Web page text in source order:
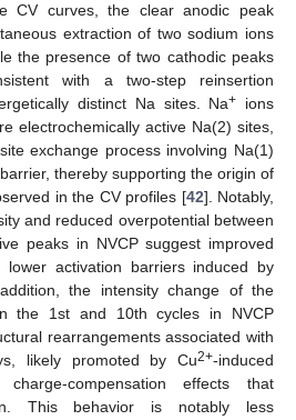
CV curves, the clear anodic peak
extraction of two sodium ions
the presence of two cathodic peaks
with a two-step reinsertion
distinct Na sites. Na+ ions
electrochemically active Na(2) sites,
exchange process involving Na(1)
thereby supporting the origin of
in the CV profiles [42]. Notably,
and reduced overpotential between
peaks in NVCP suggest improved
lower activation barriers induced by
the intensity change of the
the 1st and 10th cycles in NVCP
rearrangements associated with
likely promoted by Cu2+-induced
compensation effects that
This behavior is notably less